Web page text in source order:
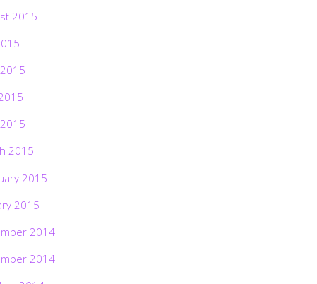
2015
2015
2015
2015
2014
2014